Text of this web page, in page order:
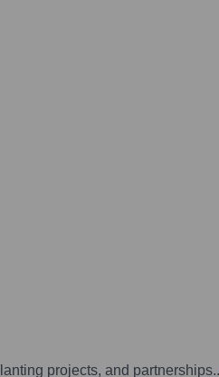
projects, and partnerships.